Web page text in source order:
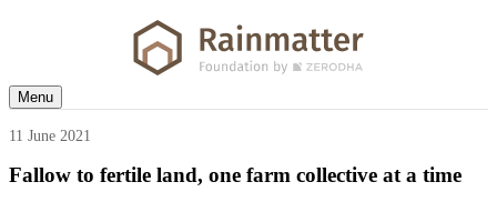
Menu
11 June 2021
Fallow to fertile land, one farm collective at a time